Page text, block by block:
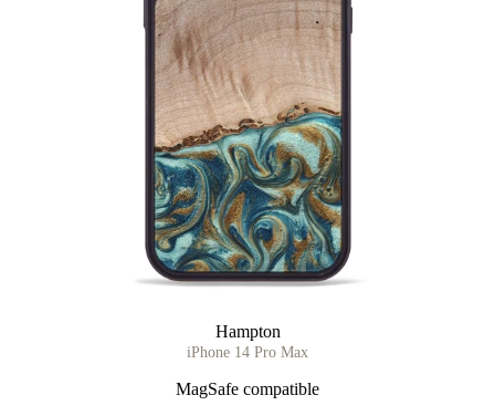
Hampton
iPhone 14 Pro Max
MagSafe compatible